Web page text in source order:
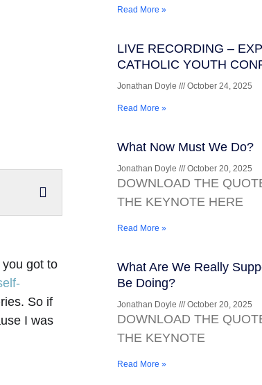
got to
So if
I was
Read More »
LIVE RECORDING –
CATHOLIC YOUTH
Jonathan Doyle October 24, 2025
Read More »
What Now Must We Do?
Jonathan Doyle October 20, 2025
DOWNLOAD THE
THE KEYNOTE HERE
Read More »
What Are We Really
Be Doing?
Jonathan Doyle October 20, 2025
DOWNLOAD THE
THE KEYNOTE
Read More »